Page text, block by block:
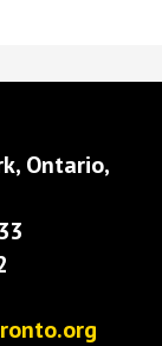
Ontario,